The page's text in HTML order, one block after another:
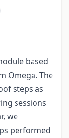
based
Ωmega. The
steps as
sessions
we
performed